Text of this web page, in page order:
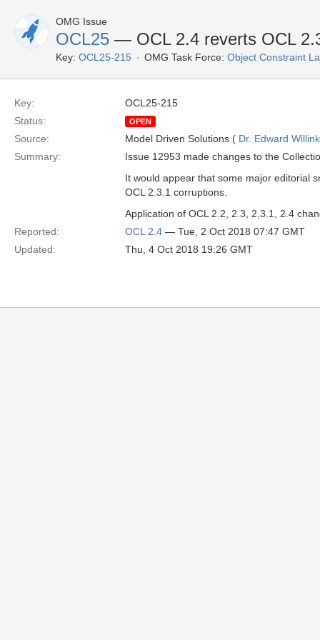
OMG Issue
OCL25 — OCL 2.4 reverts OCL
Key: OCL25-215 OMG Task Force: Object Constraint
Key:
OCL25-215
Status:
OPEN
Source: Model Driven Solutions ( Dr. Edward Willink
Summary:
Issue 12953 made changes to the
It would appear that some major editorial
OCL 2.3.1 corruptions.
Application of OCL 2.2, 2.3, 2,3.1, 2.4
Reported:
OCL 2.4 — Tue, 2 Oct 2018 07:47 GMT
Updated:
Thu, 4 Oct 2018 19:26 GMT